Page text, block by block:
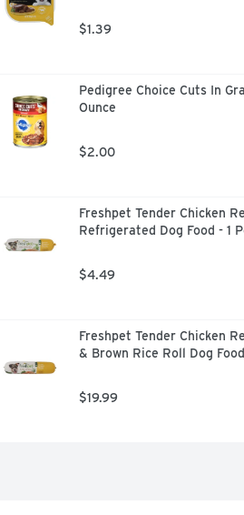
$1.39
Pedigree Choice Cuts In
Ounce
$2.00
Freshpet Tender Chicken
Refrigerated Dog Food - 1
$4.49
Freshpet Tender Chicken
& Brown Rice Roll Dog
$19.99